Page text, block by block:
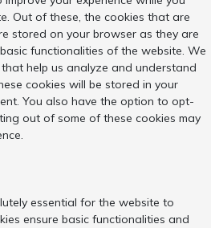
Out of these, the cookies that are
stored on your browser as they are
functionalities of the website. We
help us analyze and understand
cookies will be stored in your
You also have the option to opt-
out of some of these cookies may
essential for the website to
ensure basic functionalities and